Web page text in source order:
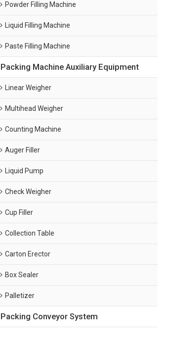
Powder Filling Machine
Liquid Filling Machine
Paste Filling Machine
Packing Machine Auxiliary Equipment
Linear Weigher
Multihead Weigher
Counting Machine
Auger Filler
Liquid Pump
Check Weigher
Cup Filler
Collection Table
Carton Erector
Box Sealer
Palletizer
Packing Conveyor System